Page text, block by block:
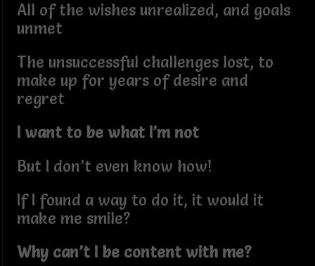
All of the wishes unrealized, and goals
unmet
The unsuccessful challenges lost, to
make up for years of desire and
regret
I want to be what I’m not
But I don’t even know how!
If I found a way to do it, it would it
make me smile?
Why can’t I be content with me?